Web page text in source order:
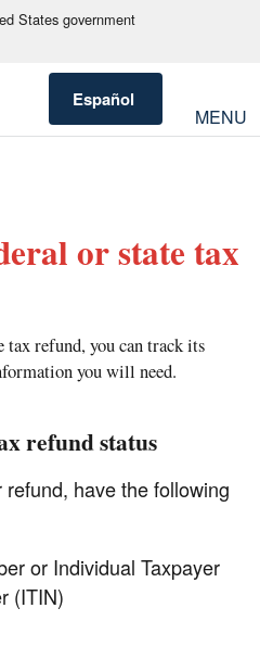
States government
Español
MENU
or state tax
tax refund, you can track its
you will need.
refund status
have the following
or Individual Taxpayer
(ITIN)